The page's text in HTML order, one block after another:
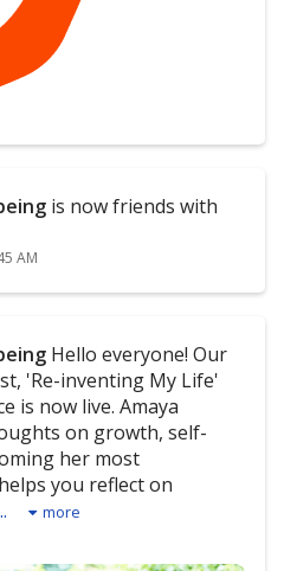
is now friends with
AM
Hello everyone! Our
'Re-inventing My Life'
is now live. Amaya
on growth, self-
her most
you reflect on
more